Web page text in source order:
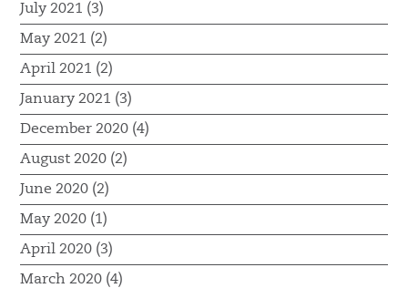
July 2021 (3)
May 2021 (2)
April 2021 (2)
January 2021 (3)
December 2020 (4)
August 2020 (2)
June 2020 (2)
May 2020 (1)
April 2020 (3)
March 2020 (4)